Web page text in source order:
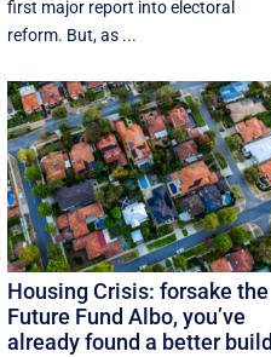
first major report into electoral
reform. But, as ...
Housing Crisis: forsake the
Future Fund Albo, you’ve
already found a better build